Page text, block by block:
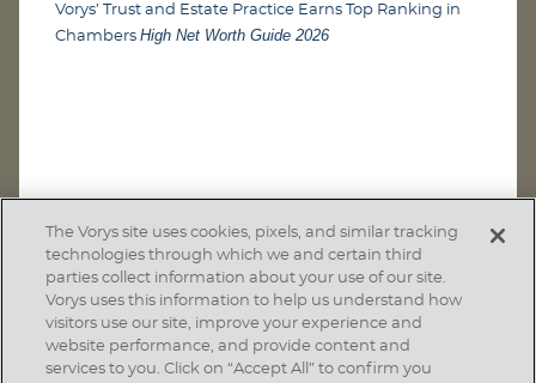
Vorys’ Trust and Estate Practice Earns Top Ranking in
Chambers High Net Worth Guide 2026
The Vorys site uses cookies, pixels, and similar tracking
technologies through which we and certain third
parties collect information about your use of our site.
Vorys uses this information to help us understand how
visitors use our site, improve your experience and
website performance, and provide content and
services to you. Click on “Accept All” to confirm you